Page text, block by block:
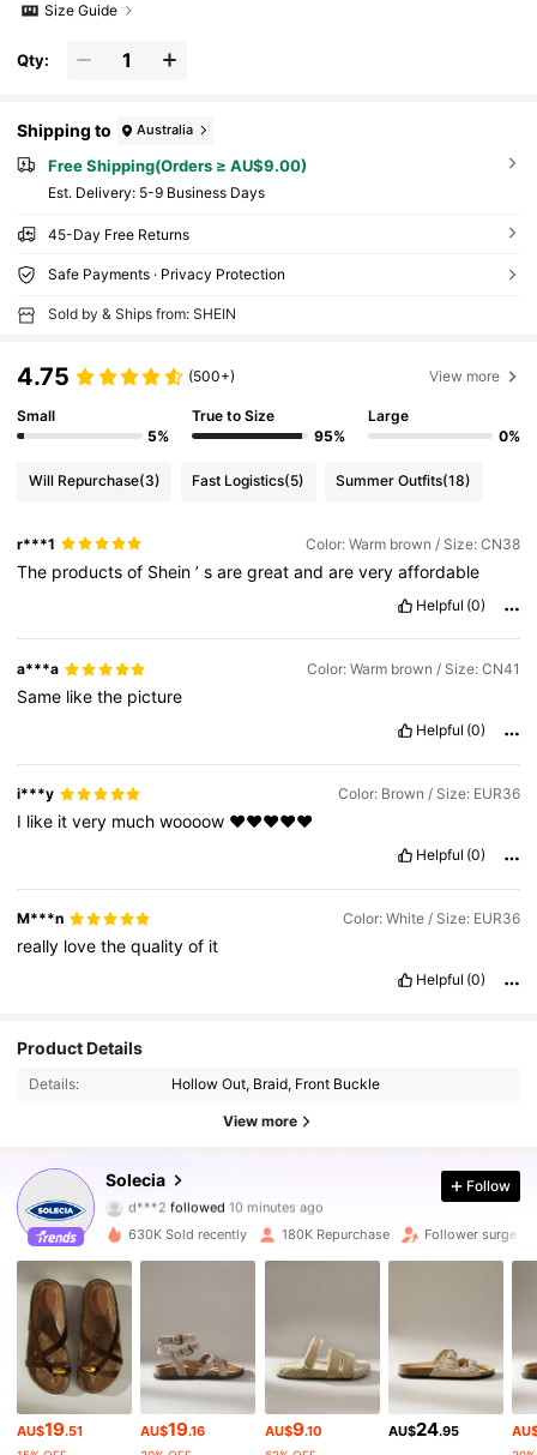
Size Guide
Qty:
Shipping to Australia
Free Shipping(Orders ≥ AU$9.00)
​Est. Delivery: 5-9 Business Days
45-Day Free Returns
Safe Payments · Privacy Protection
Sold by & Ships from: SHEIN
4.75 (500+) View more
Small
5%
True to Size
95%
Large
0%
Will Repurchase(3) Fast Logistics(5) Summer Outfits(18)
r***1 Color: Warm brown / Size: CN38
The productsof Shein’saregreatandareveryaffordable
Helpful (0)
a***a Color: Warm brown / Size: CN41
Same likethe picture
Helpful (0)
i***y Color: Brown / Size: EUR36
I like itvery muchwoooow ❤️❤️❤️❤️❤️
Helpful (0)
M***n Color: White / Size: EUR36
really lovethequalityof it
Helpful (0)
Product Details
Details: Hollow Out, Braid, Front Buckle
View more
Solecia
d***2 followed
g***3 is browsing
4.86 258K Followers
4.86 258K Followers
4.86 258K Followers
Follow
630K Sold recently 180K Repurchase Follower surge
AU$19.51 AU$19.16 AU$9.10 AU$24.95